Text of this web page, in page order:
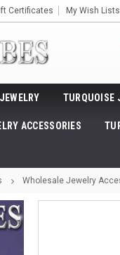
Certificates My Wish Lists
TURQUOISE
ACCESSORIES
Wholesale Jewelry